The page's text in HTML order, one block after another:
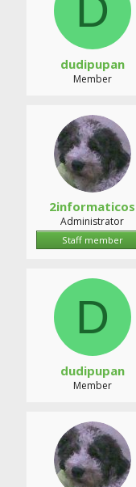
t
e
dudipupan
Member
2informaticos
Administrator
Staff member
D
dudipupan
Member